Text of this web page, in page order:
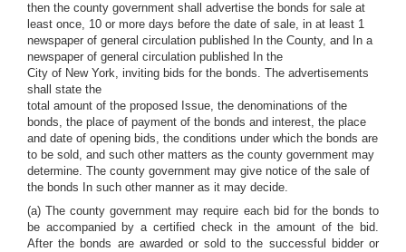
then the county government shall advertise the bonds for sale at
least once, 10 or more days before the date of sale, in at least 1
newspaper of general circulation published In the County, and In a
newspaper of general circulation published In the
City of New York, inviting bids for the bonds. The advertisements
shall state the
total amount of the proposed Issue, the denominations of the
bonds, the place of payment of the bonds and interest, the place
and date of opening bids, the conditions under which the bonds are
to be sold, and such other matters as the county government may
determine. The county government may give notice of the sale of
the bonds In such other manner as it may decide.
(a) The county government may require each bid for the bonds to
be accompanied by a certified check in the amount of the bid.
After the bonds are awarded or sold to the successful bidder or